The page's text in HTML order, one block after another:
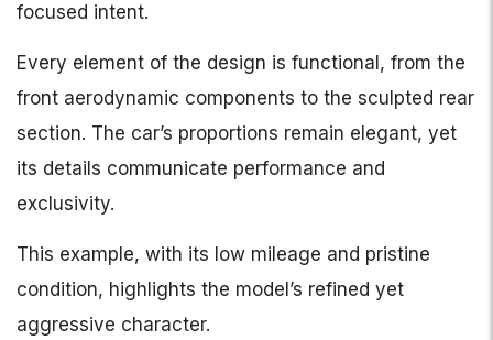
focused intent.
Every element of the design is functional, from the
front aerodynamic components to the sculpted rear
section. The car’s proportions remain elegant, yet
its details communicate performance and
exclusivity.
This example, with its low mileage and pristine
condition, highlights the model’s refined yet
aggressive character.